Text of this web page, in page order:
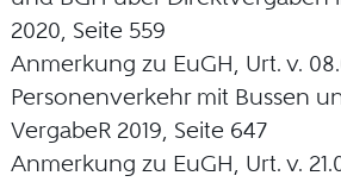
2020, Seite 559
Anmerkung zu EuGH, Urt. v.
Personenverkehr mit Bussen
VergabeR 2019, Seite 647
Anmerkung zu EuGH, Urt. v.